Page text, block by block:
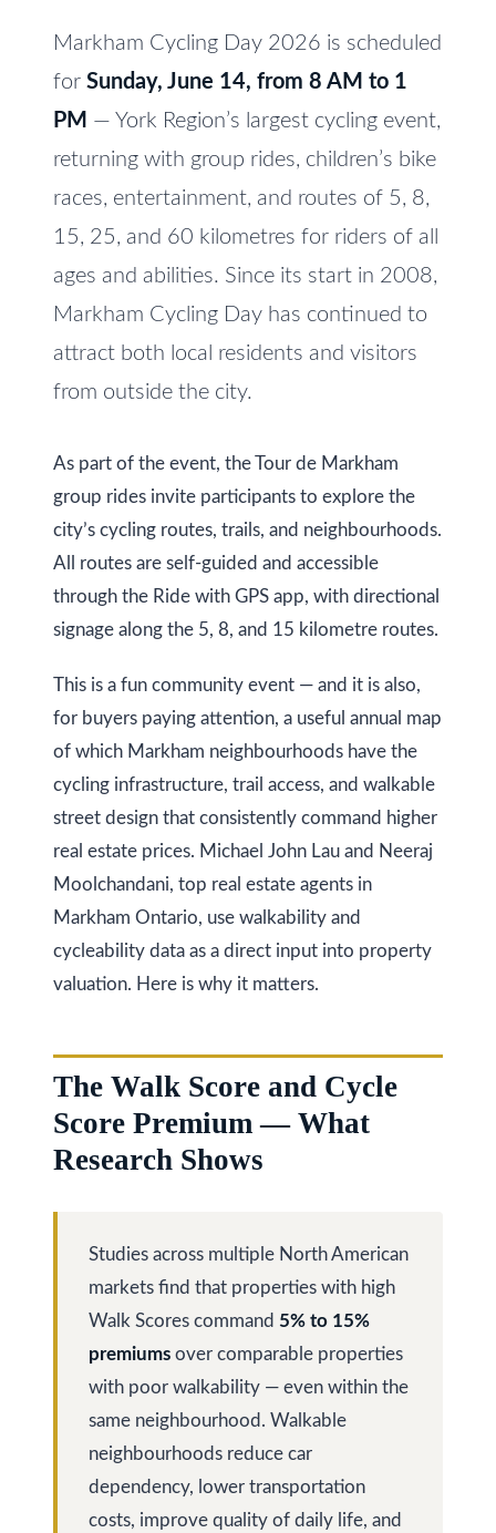
e
V
a
u
a
t
i
o
N
e
i
g
h
b
o
u
r
h
o
o
d
Services
Sellers
Guide
Join our
Team
e
w
C
o
n
s
t
Markham Cycling Day 2026 is scheduled
for Sunday, June 14, from 8 AM to 1
PM — York Region’s largest cycling event,
returning with group rides, children’s bike
races, entertainment, and routes of 5, 8,
15, 25, and 60 kilometres for riders of all
ages and abilities. Since its start in 2008,
Markham Cycling Day has continued to
attract both local residents and visitors
from outside the city.
As part of the event, the Tour de Markham
group rides invite participants to explore the
city’s cycling routes, trails, and neighbourhoods.
All routes are self-guided and accessible
through the Ride with GPS app, with directional
signage along the 5, 8, and 15 kilometre routes.
This is a fun community event — and it is also,
for buyers paying attention, a useful annual map
of which Markham neighbourhoods have the
cycling infrastructure, trail access, and walkable
street design that consistently command higher
real estate prices. Michael John Lau and Neeraj
Moolchandani, top real estate agents in
Markham Ontario, use walkability and
cycleability data as a direct input into property
valuation. Here is why it matters.
The Walk Score and Cycle
Score Premium — What
Research Shows
Studies across multiple North American
markets find that properties with high
Walk Scores command 5% to 15%
premiums over comparable properties
with poor walkability — even within the
same neighbourhood. Walkable
neighbourhoods reduce car
dependency, lower transportation
costs, improve quality of daily life, and
e
t
o
t
b
a
c
k
o
u
a
s
s
o
n
a
s
w
e
c
a
n
!
contacted
by Kaizen
Real Estate
email, and
estate
opt out,
you can
reply 'stop'